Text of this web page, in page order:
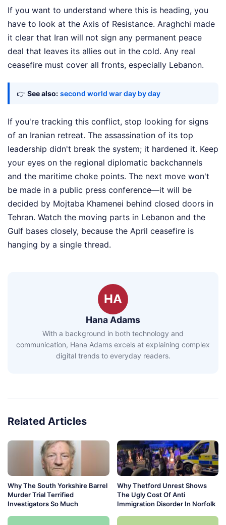
If you want to understand where this is heading, you
have to look at the Axis of Resistance. Araghchi made
it clear that Iran will not sign any permanent peace
deal that leaves its allies out in the cold. Any real
ceasefire must cover all fronts, especially Lebanon.
👉 See also: second world war day by day
If you're tracking this conflict, stop looking for signs
of an Iranian retreat. The assassination of its top
leadership didn't break the system; it hardened it. Keep
your eyes on the regional diplomatic backchannels
and the maritime choke points. The next move won't
be made in a public press conference—it will be
decided by Mojtaba Khamenei behind closed doors in
Tehran. Watch the moving parts in Lebanon and the
Gulf bases closely, because the April ceasefire is
hanging by a single thread.
HA
Hana Adams
With a background in both technology and
communication, Hana Adams excels at explaining complex
digital trends to everyday readers.
Related Articles
Why The South Yorkshire Barrel
Murder Trial Terrified
Investigators So Much
Why Thetford Unrest Shows
The Ugly Cost Of Anti
Immigration Disorder In Norfolk